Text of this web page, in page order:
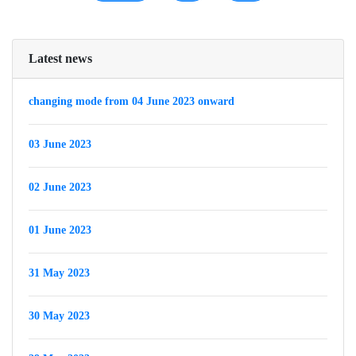
Latest news
changing mode from 04 June 2023 onward
03 June 2023
02 June 2023
01 June 2023
31 May 2023
30 May 2023